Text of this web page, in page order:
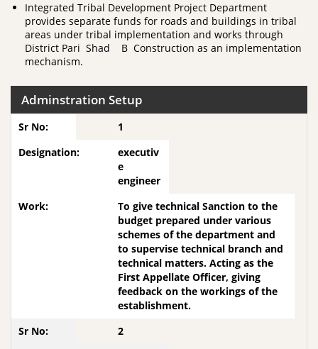
Integrated Tribal Development Project Department
provides separate funds for roads and buildings in tribal
areas under tribal implementation and works through
District Pari Shad B Construction as an implementation
mechanism.
Adminstration Setup
1
executiv
e
engineer
To give technical Sanction to the
budget prepared under various
schemes of the department and
to supervise technical branch and
technical matters. Acting as the
First Appellate Officer, giving
feedback on the workings of the
establishment.
2